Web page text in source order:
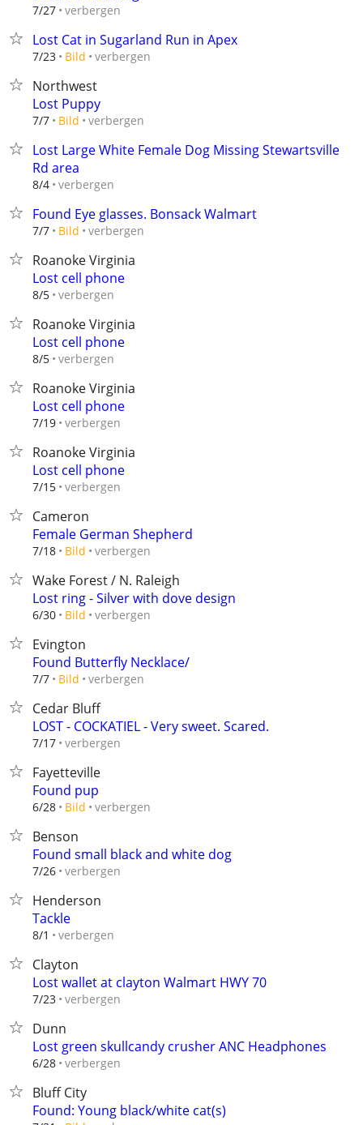
7/27 verbergen
Lost Cat in Sugarland Run in Apex
7/23 Bild verbergen
Northwest
Lost Puppy
7/7 Bild verbergen
Lost Large White Female Dog Missing Stewartsville
Rd area
8/4 verbergen
Found Eye glasses. Bonsack Walmart
7/7 Bild verbergen
Roanoke Virginia
Lost cell phone
8/5 verbergen
Roanoke Virginia
Lost cell phone
8/5 verbergen
Roanoke Virginia
Lost cell phone
7/19 verbergen
Roanoke Virginia
Lost cell phone
7/15 verbergen
Cameron
Female German Shepherd
7/18 Bild verbergen
Wake Forest / N. Raleigh
Lost ring - Silver with dove design
6/30 Bild verbergen
Evington
Found Butterfly Necklace/
7/7 Bild verbergen
Cedar Bluff
LOST - COCKATIEL - Very sweet. Scared.
7/17 verbergen
Fayetteville
Found pup
6/28 Bild verbergen
Benson
Found small black and white dog
7/26 verbergen
Henderson
Tackle
8/1 verbergen
Clayton
Lost wallet at clayton Walmart HWY 70
7/23 verbergen
Dunn
Lost green skullcandy crusher ANC Headphones
6/28 verbergen
Bluff City
Found: Young black/white cat(s)